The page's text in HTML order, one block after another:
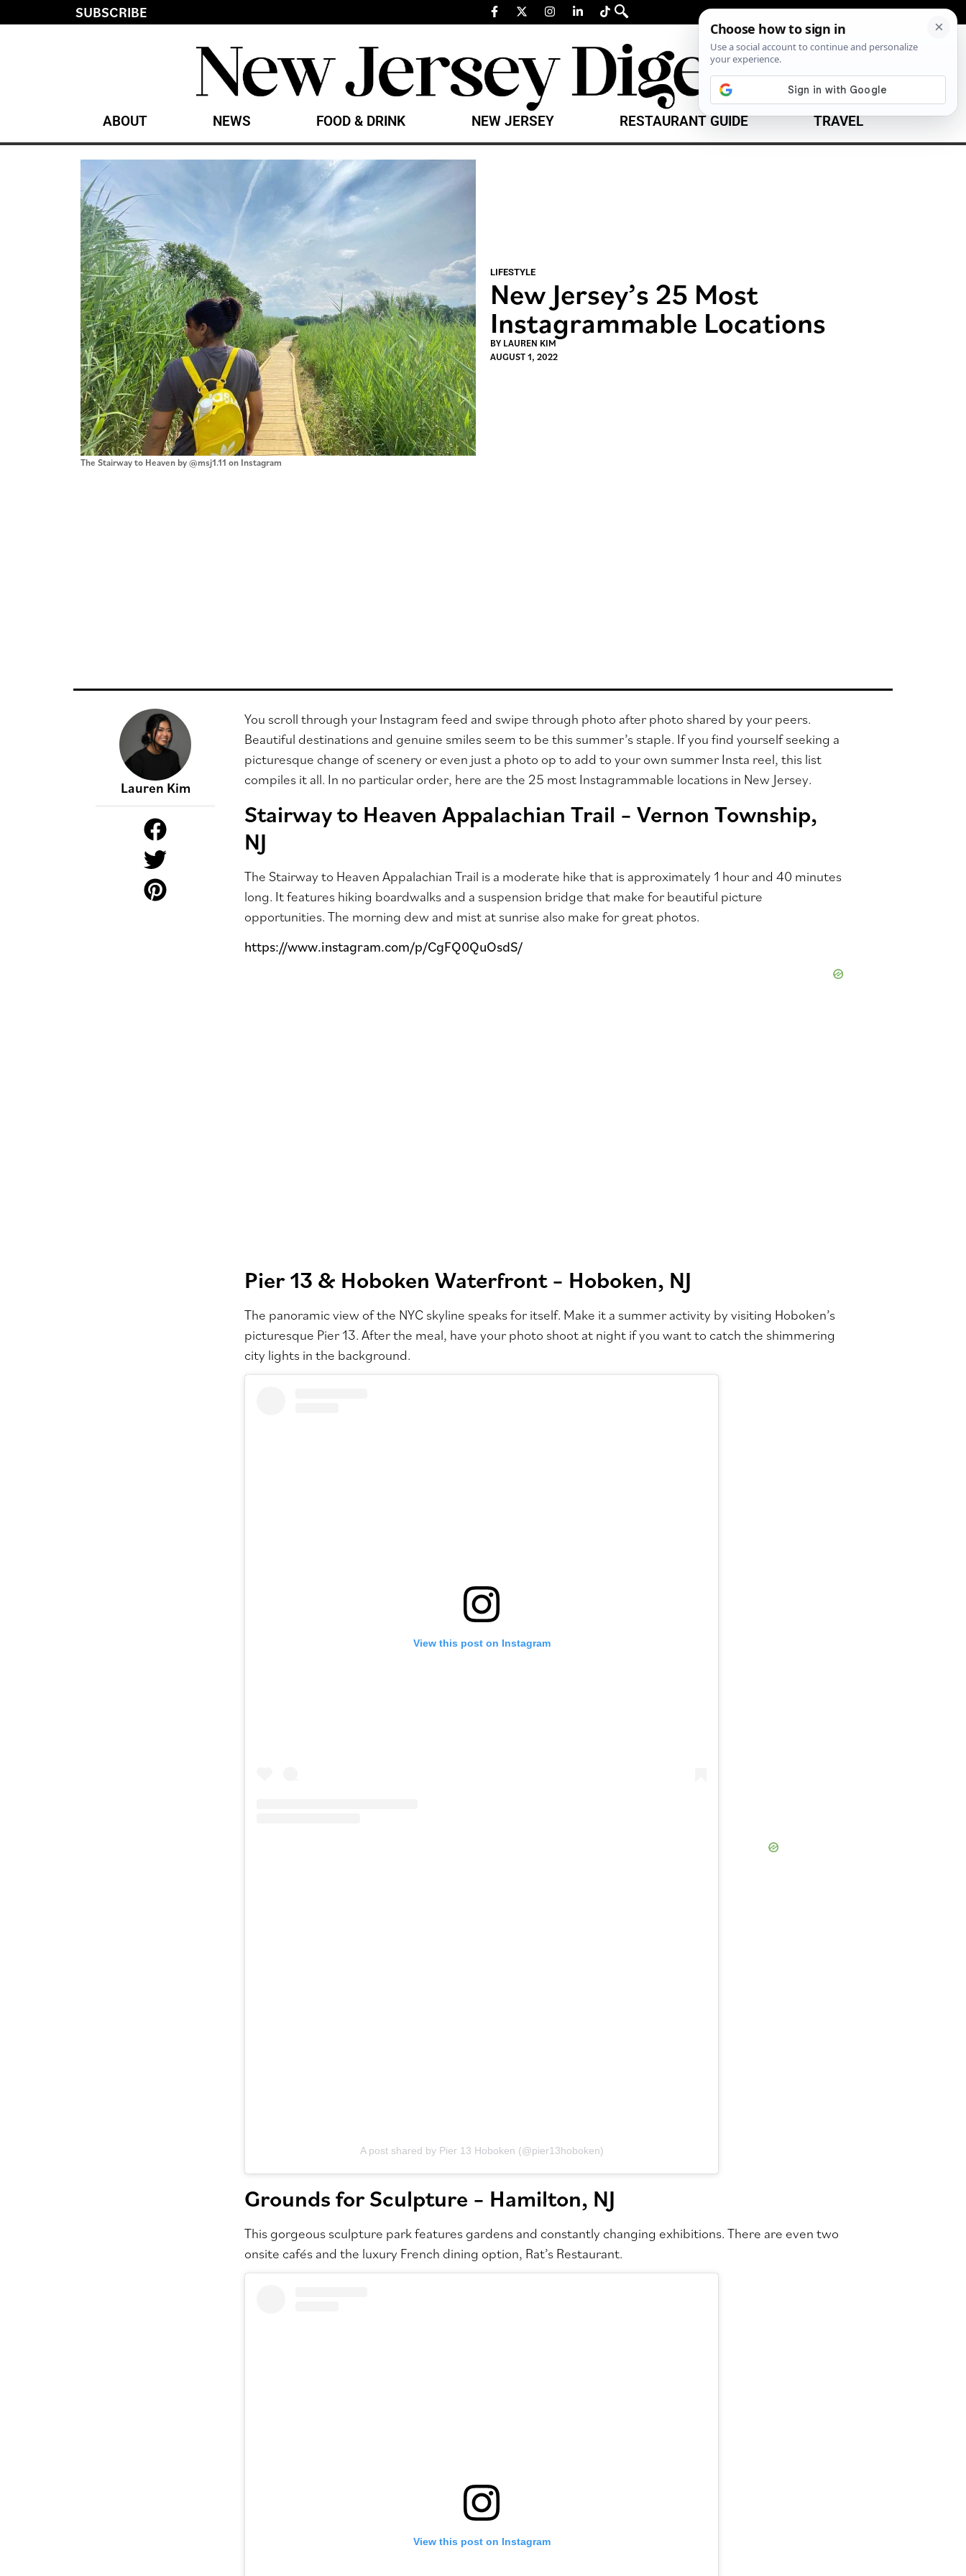
SUBSCRIBE
ABOUT NEWS FOOD & DRINK NEW JERSEY RESTAURANT GUIDE TRAVEL
The Stairway to Heaven by @msj1.11 on Instagram
LIFESTYLE
New Jersey’s 25 Most
Instagrammable Locations
BY LAUREN KIM
AUGUST 1, 2022
Lauren Kim
You scroll through your Instagram feed and swipe through photo after photo shared by your peers.
Beautiful destinations and genuine smiles seem to be this summer’s staple. If you find yourself seeking a
picturesque change of scenery or even just a photo op to add to your own summer Insta reel, this list
compiles it all. In no particular order, here are the 25 most Instagrammable locations in New Jersey.
Stairway to Heaven Appalachian Trail – Vernon Township,
NJ
The Stairway to Heaven Appalachian Trail is a moderate hike that is approximately 1 hour and 40 minutes
long. It features hiking boardwalks and a suspension bridge that make for beautiful picture
opportunities. The morning dew and mist at sunrise also make for great photos.
https://www.instagram.com/p/CgFQ0QuOsdS/
Pier 13 & Hoboken Waterfront – Hoboken, NJ
The panoramic view of the NYC skyline speaks for itself. Make it a summer activity by visiting Hoboken’s
picturesque Pier 13. After the meal, have your photo shoot at night if you want to catch the shimmering
city lights in the background.
View this post on Instagram
A post shared by Pier 13 Hoboken (@pier13hoboken)
Grounds for Sculpture – Hamilton, NJ
This gorgeous sculpture park features gardens and constantly changing exhibitions. There are even two
onsite cafés and the luxury French dining option, Rat’s Restaurant.
View this post on Instagram